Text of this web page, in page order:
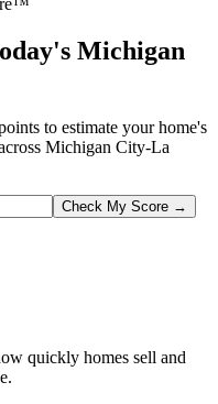
Michigan
to estimate your home's
Michigan City-La
Check My Score →
quickly homes sell and